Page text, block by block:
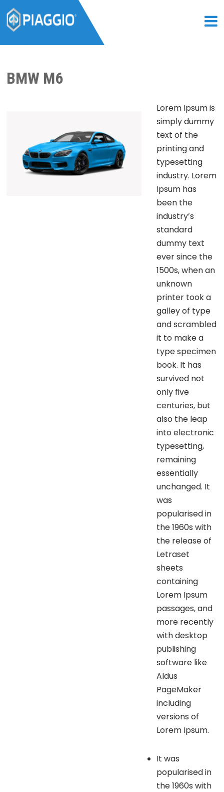
BMW M6
Lorem Ipsum is
simply dummy
text of the
printing and
typesetting
industry. Lorem
Ipsum has
been the
industry’s
standard
dummy text
ever since the
1500s, when an
unknown
printer took a
galley of type
and scrambled
it to make a
type specimen
book. It has
survived not
only five
centuries, but
also the leap
into electronic
typesetting,
remaining
essentially
unchanged. It
was
popularised in
the 1960s with
the release of
Letraset
sheets
containing
Lorem Ipsum
passages, and
more recently
with desktop
publishing
software like
Aldus
PageMaker
including
versions of
Lorem Ipsum.
It was
popularised in
the 1960s with